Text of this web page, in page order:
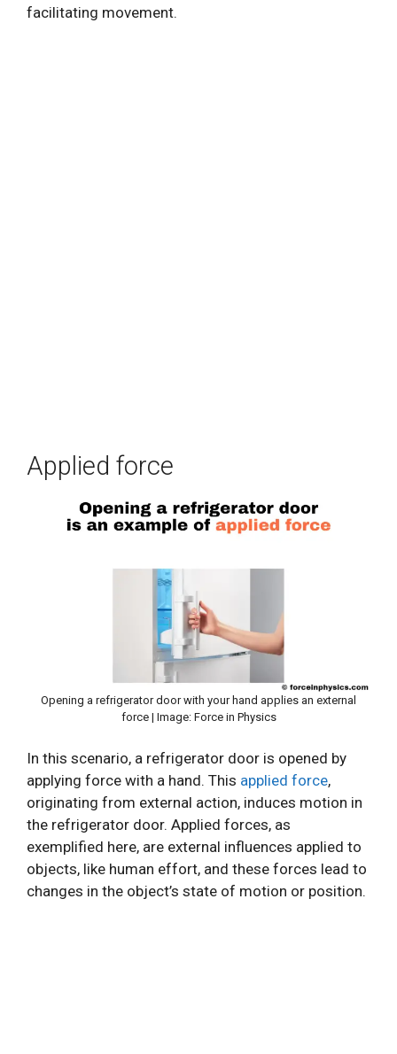
facilitating movement.
Applied force
Opening a refrigerator door with your hand applies an external
force | Image: Force in Physics
In this scenario, a refrigerator door is opened by
applying force with a hand. This applied force,
originating from external action, induces motion in
the refrigerator door. Applied forces, as
exemplified here, are external influences applied to
objects, like human effort, and these forces lead to
changes in the object’s state of motion or position.